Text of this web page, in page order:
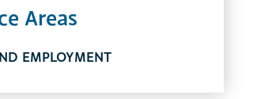
Areas
EMPLOYMENT